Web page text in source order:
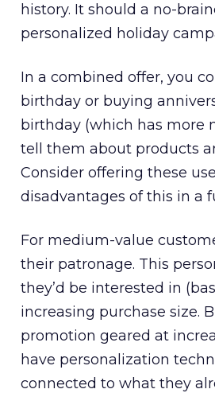
history. It should a no-
personalized holiday
In a combined offer, you
birthday or buying
birthday (which has more
tell them about products
Consider offering these
disadvantages of this in a
For medium-value
their patronage. This
they’d be interested in
increasing purchase size.
promotion geared at
have personalization
connected to what they